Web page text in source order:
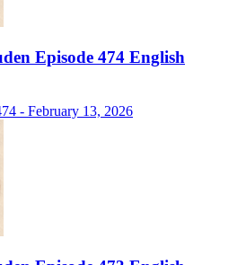
Episode 474 English
- February 13, 2026